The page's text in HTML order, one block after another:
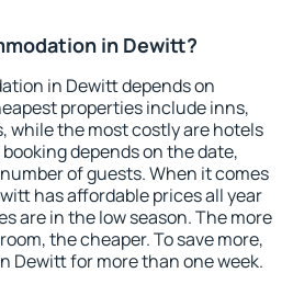
in Dewitt?
in Dewitt depends on
properties include inns,
while the most costly are hotels
depends on the date,
of guests. When it comes
has affordable prices all year
are in the low season. The more
the cheaper. To save more,
Dewitt for more than one week.